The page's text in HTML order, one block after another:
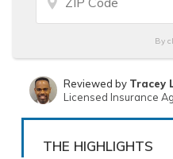
By
Written byTim Bain
Reviewed by Tracey
Licensed Insurance
THE HIGHLIGHTS